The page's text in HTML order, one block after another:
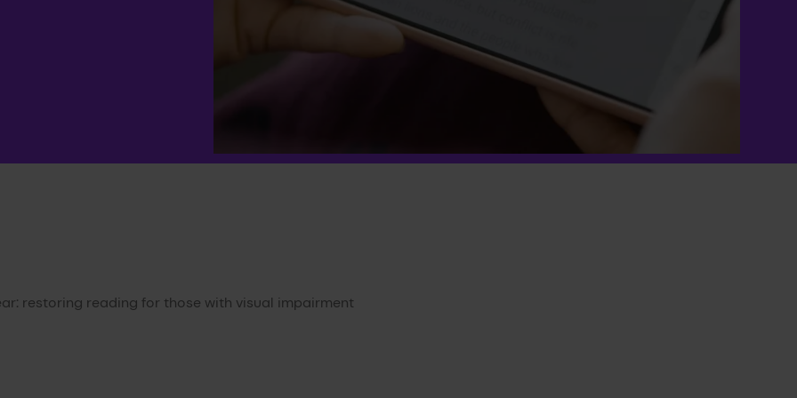
restoring reading for those with visual impairment